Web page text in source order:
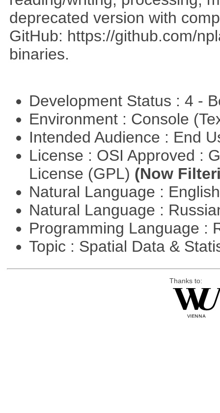
deprecated version with
GitHub: https://github.com/
binaries.
Development Status : 4 -
Environment : Console
Intended Audience : End
License : OSI Approved :
License (GPL) (Now
Natural Language :
Natural Language :
Programming Language :
Topic : Spatial Data &
Thanks to: